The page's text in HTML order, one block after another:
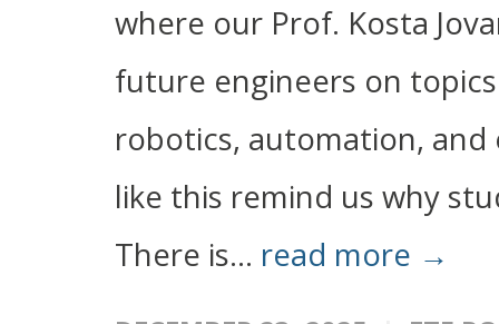
where our Prof. Kosta
future engineers on
robotics, automation,
like this remind us why
There is... read more →